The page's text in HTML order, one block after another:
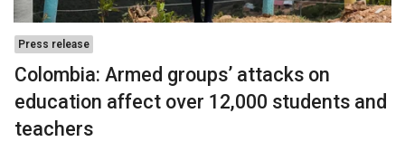
Press release
Colombia: Armed groups’ attacks on
education affect over 12,000 students and
teachers